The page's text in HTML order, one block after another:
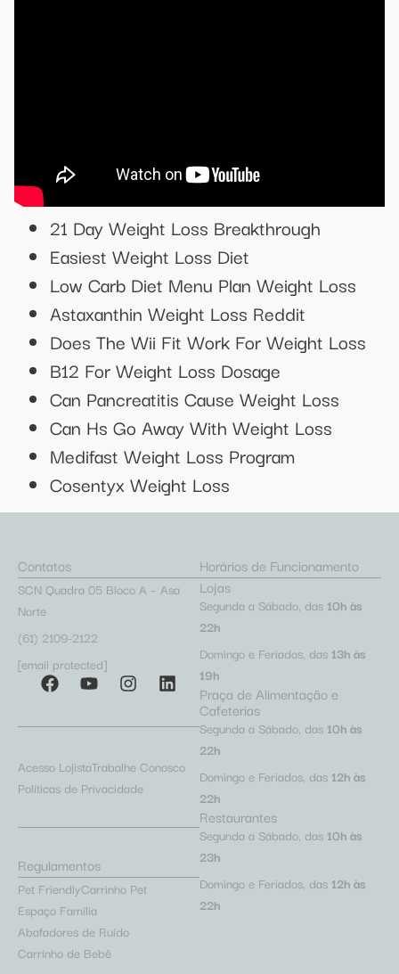
21 Day Weight Loss Breakthrough
Easiest Weight Loss Diet
Low Carb Diet Menu Plan Weight Loss
Astaxanthin Weight Loss Reddit
Does The Wii Fit Work For Weight Loss
B12 For Weight Loss Dosage
Can Pancreatitis Cause Weight Loss
Can Hs Go Away With Weight Loss
Medifast Weight Loss Program
Cosentyx Weight Loss
Contatos
SCN Quadra 05 Bloco A – Asa
Norte
(61) 2109-2122
[email protected]
Acesso LojistaTrabalhe Conosco
Políticas de Privacidade
Regulamentos
Pet FriendlyCarrinho Pet
Espaço Família
Abafadores de Ruído
Carrinho de Bebê
Horários de Funcionamento
Lojas
Segunda a Sábado, das 10h às
22h
Domingo e Feriados, das 13h às
19h
Praça de Alimentação e
Cafeterias
Segunda a Sábado, das 10h às
22h
Domingo e Feriados, das 12h às
22h
Restaurantes
Segunda a Sábado, das 10h às
23h
Domingo e Feriados, das 12h às
22h